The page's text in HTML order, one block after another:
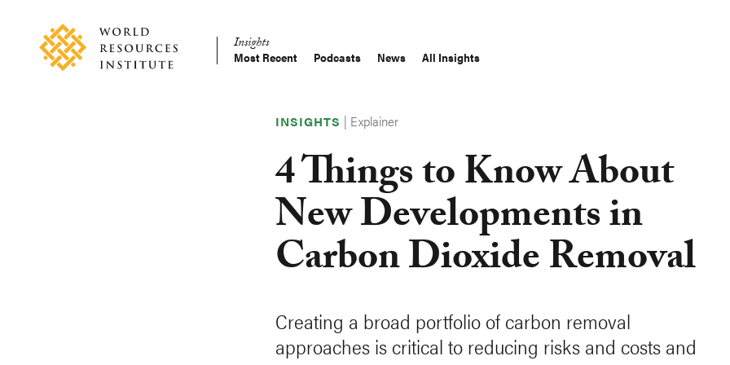
content Main
Insights
Most Recent Podcasts News All Insights
INSIGHTS | Explainer
4 Things to Know About
New Developments in
Carbon Dioxide Removal
Creating a broad portfolio of carbon removal
approaches is critical to reducing risks and costs and